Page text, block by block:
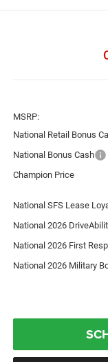
MSRP:
National Retail Bonus
National Bonus Cash
Champion Price
National SFS Lease
National 2026
National 2026 First
National 2026 Military